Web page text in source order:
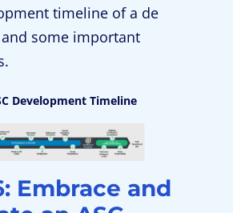
timeline of a de
and some important
Development Timeline
Embrace and